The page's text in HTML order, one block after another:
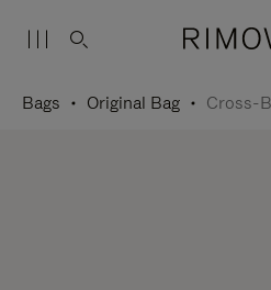
Bags Original Bag Cross-